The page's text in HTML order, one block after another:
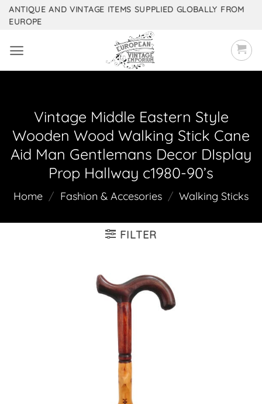
SkipANTIQUE AND VINTAGE ITEMS SUPPLIED GLOBALLY FROM
EUROPE
Vintage Middle Eastern Style
Wooden Wood Walking Stick Cane
Aid Man Gentlemans Decor DIsplay
Prop Hallway c1980-90’s
Home / Fashion & Accesories / Walking Sticks
FILTER